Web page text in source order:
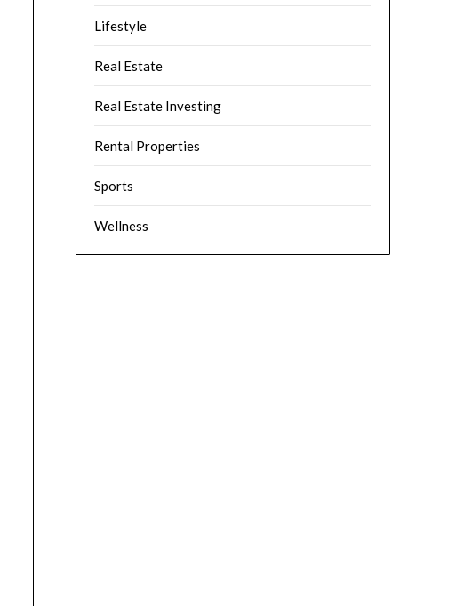
Lifestyle
Real Estate
Real Estate Investing
Rental Properties
Sports
Wellness